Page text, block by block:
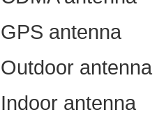
GPS antenna
Outdoor antenna
Indoor antenna